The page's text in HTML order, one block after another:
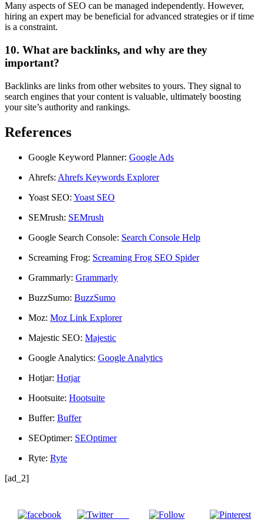
Many aspects of SEO can be managed independently. However,
hiring an expert may be beneficial for advanced strategies or if time
is a constraint.
10. What are backlinks, and why are they
important?
Backlinks are links from other websites to yours. They signal to
search engines that your content is valuable, ultimately boosting
your site’s authority and rankings.
References
Google Keyword Planner: Google Ads
Ahrefs: Ahrefs Keywords Explorer
Yoast SEO: Yoast SEO
SEMrush: SEMrush
Google Search Console: Search Console Help
Screaming Frog: Screaming Frog SEO Spider
Grammarly: Grammarly
BuzzSumo: BuzzSumo
Moz: Moz Link Explorer
Majestic SEO: Majestic
Google Analytics: Google Analytics
Hotjar: Hotjar
Hootsuite: Hootsuite
Buffer: Buffer
SEOptimer: SEOptimer
Ryte: Ryte
[ad_2]
Post